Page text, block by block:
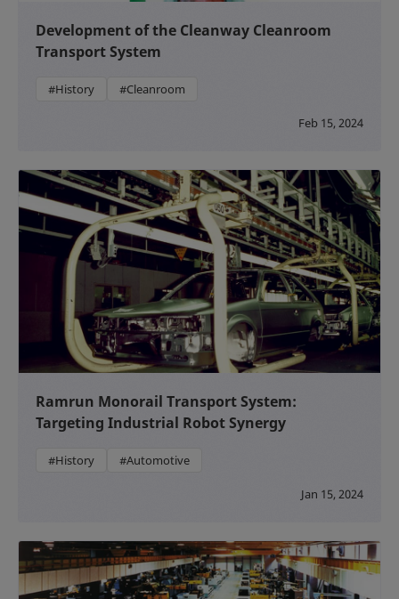
Development of the Cleanway Cleanroom
Transport System
#History #Cleanroom
Feb 15, 2024
Ramrun Monorail Transport System:
Targeting Industrial Robot Synergy
#History #Automotive
Jan 15, 2024